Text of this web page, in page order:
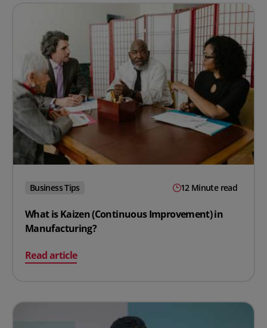
Business Tips 12 Minute read
What is Kaizen (Continuous Improvement) in
Manufacturing?
Read article
on What is Kaizen (Continuous Improvement) in